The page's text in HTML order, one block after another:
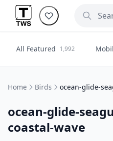
All Featured 1,992
Home Birds ocean-glide-
ocean-glide-
coastal-wave